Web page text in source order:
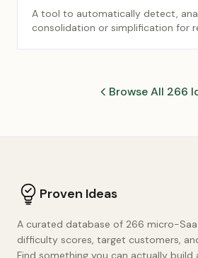
A tool to automatically detect,
consolidation or simplification for
Browse All 266
Proven Ideas
A curated database of 266 micro-
difficulty scores, target customers,
Find something you can actually build